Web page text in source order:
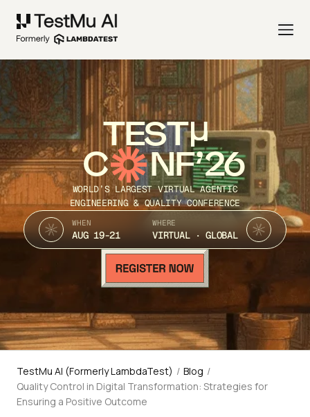
TEST
C NF’26
WORLD’S LARGEST VIRTUAL AGENTIC
ENGINEERING & QUALITY CONFERENCE
WHEN
AUG 19-21
WHERE
VIRTUAL · GLOBAL
TestMu AI (Formerly LambdaTest) / Blog /
Quality Control in Digital Transformation: Strategies for
Ensuring a Positive Outcome